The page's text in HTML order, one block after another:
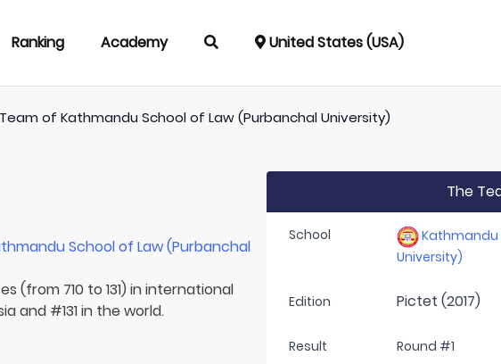
Ranking Academy United States (USA)
Team ofKathmandu School of Law (Purbanchal University)
School of Law (Purbanchal
(from 710 to 131) in international
and #131 in the world.
The
School
Kathmandu
University)
Edition Pictet (2017)
Result Round #1